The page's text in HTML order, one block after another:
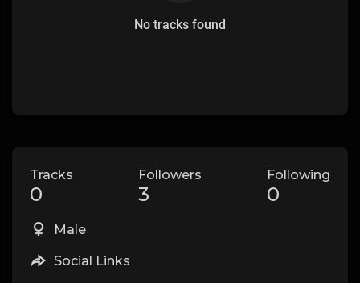
No tracks found
Tracks
0
Followers
3
Following
0
Male
Social Links